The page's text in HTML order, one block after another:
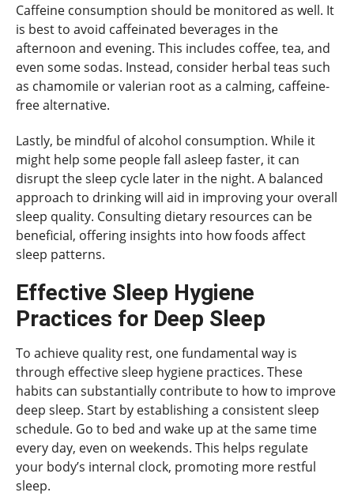
Caffeine consumption should be monitored as well. It
is best to avoid caffeinated beverages in the
afternoon and evening. This includes coffee, tea, and
even some sodas. Instead, consider herbal teas such
as chamomile or valerian root as a calming, caffeine-
free alternative.
Lastly, be mindful of alcohol consumption. While it
might help some people fall asleep faster, it can
disrupt the sleep cycle later in the night. A balanced
approach to drinking will aid in improving your overall
sleep quality. Consulting dietary resources can be
beneficial, offering insights into how foods affect
sleep patterns.
Effective Sleep Hygiene
Practices for Deep Sleep
To achieve quality rest, one fundamental way is
through effective sleep hygiene practices. These
habits can substantially contribute to how to improve
deep sleep. Start by establishing a consistent sleep
schedule. Go to bed and wake up at the same time
every day, even on weekends. This helps regulate
your body’s internal clock, promoting more restful
sleep.